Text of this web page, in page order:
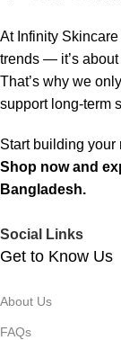
At Infinity
trends — it’s
That’s why we
support long-term
Start building your
Shop now and
Bangladesh.
Social Links
Get to Know Us
About Us
FAQs